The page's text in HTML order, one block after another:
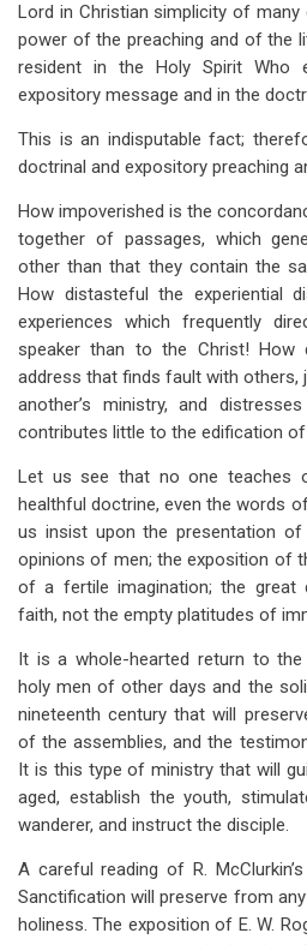
Lord in Christian simplicity of many
power of the preaching and of the
resident in the Holy Spirit Who
expository message and in the
This is an indisputable fact;
doctrinal and expository preaching
How impoverished is the
together of passages, which
other than that they contain the
How distasteful the experiential
experiences which frequently
speaker than to the Christ! How
address that finds fault with others,
another’s ministry, and
contributes little to the edification
Let us see that no one teaches
healthful doctrine, even the words
us insist upon the presentation
opinions of men; the exposition of
of a fertile imagination; the great
faith, not the empty platitudes of
It is a whole-hearted return to
holy men of other days and the
nineteenth century that will
of the assemblies, and the
It is this type of ministry that will
aged, establish the youth,
wanderer, and instruct the disciple.
A careful reading of R.
Sanctification will preserve from
holiness. The exposition of E. W.